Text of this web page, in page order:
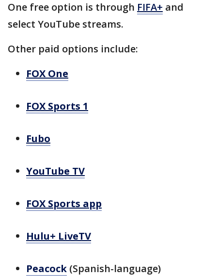
One free option is through FIFA+ and
select YouTube streams.
Other paid options include:
FOX One
FOX Sports 1
Fubo
YouTube TV
FOX Sports app
Hulu+ LiveTV
Peacock (Spanish-language)